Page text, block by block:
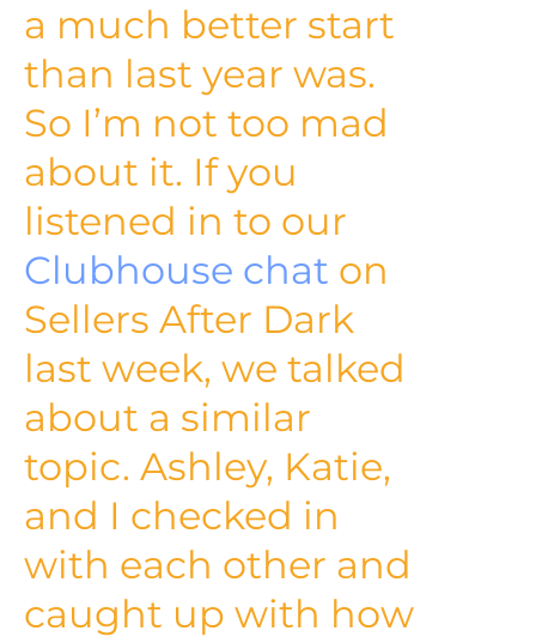
a much better start
than last year was.
So I’m not too mad
about it. If you
listened in to our
Clubhouse chat on
Sellers After Dark
last week, we talked
about a similar
topic. Ashley, Katie,
and I checked in
with each other and
caught up with how